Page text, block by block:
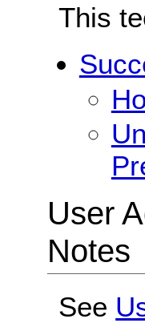
This
User
Notes
See